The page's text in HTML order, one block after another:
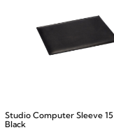
Studio Computer Sleeve 15
Black